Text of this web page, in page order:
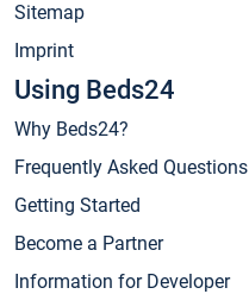
Sitemap
Imprint
Using Beds24
Why Beds24?
Frequently Asked Questions
Getting Started
Become a Partner
Information for Developer